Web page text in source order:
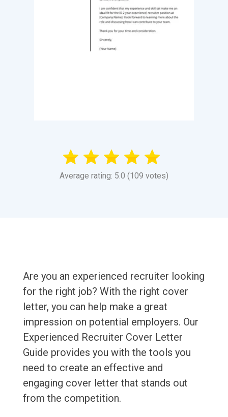
Average rating: 5.0 (109 votes)
Are you an experienced recruiter looking
for the right job? With the right cover
letter, you can help make a great
impression on potential employers. Our
Experienced Recruiter Cover Letter
Guide provides you with the tools you
need to create an effective and
engaging cover letter that stands out
from the competition.